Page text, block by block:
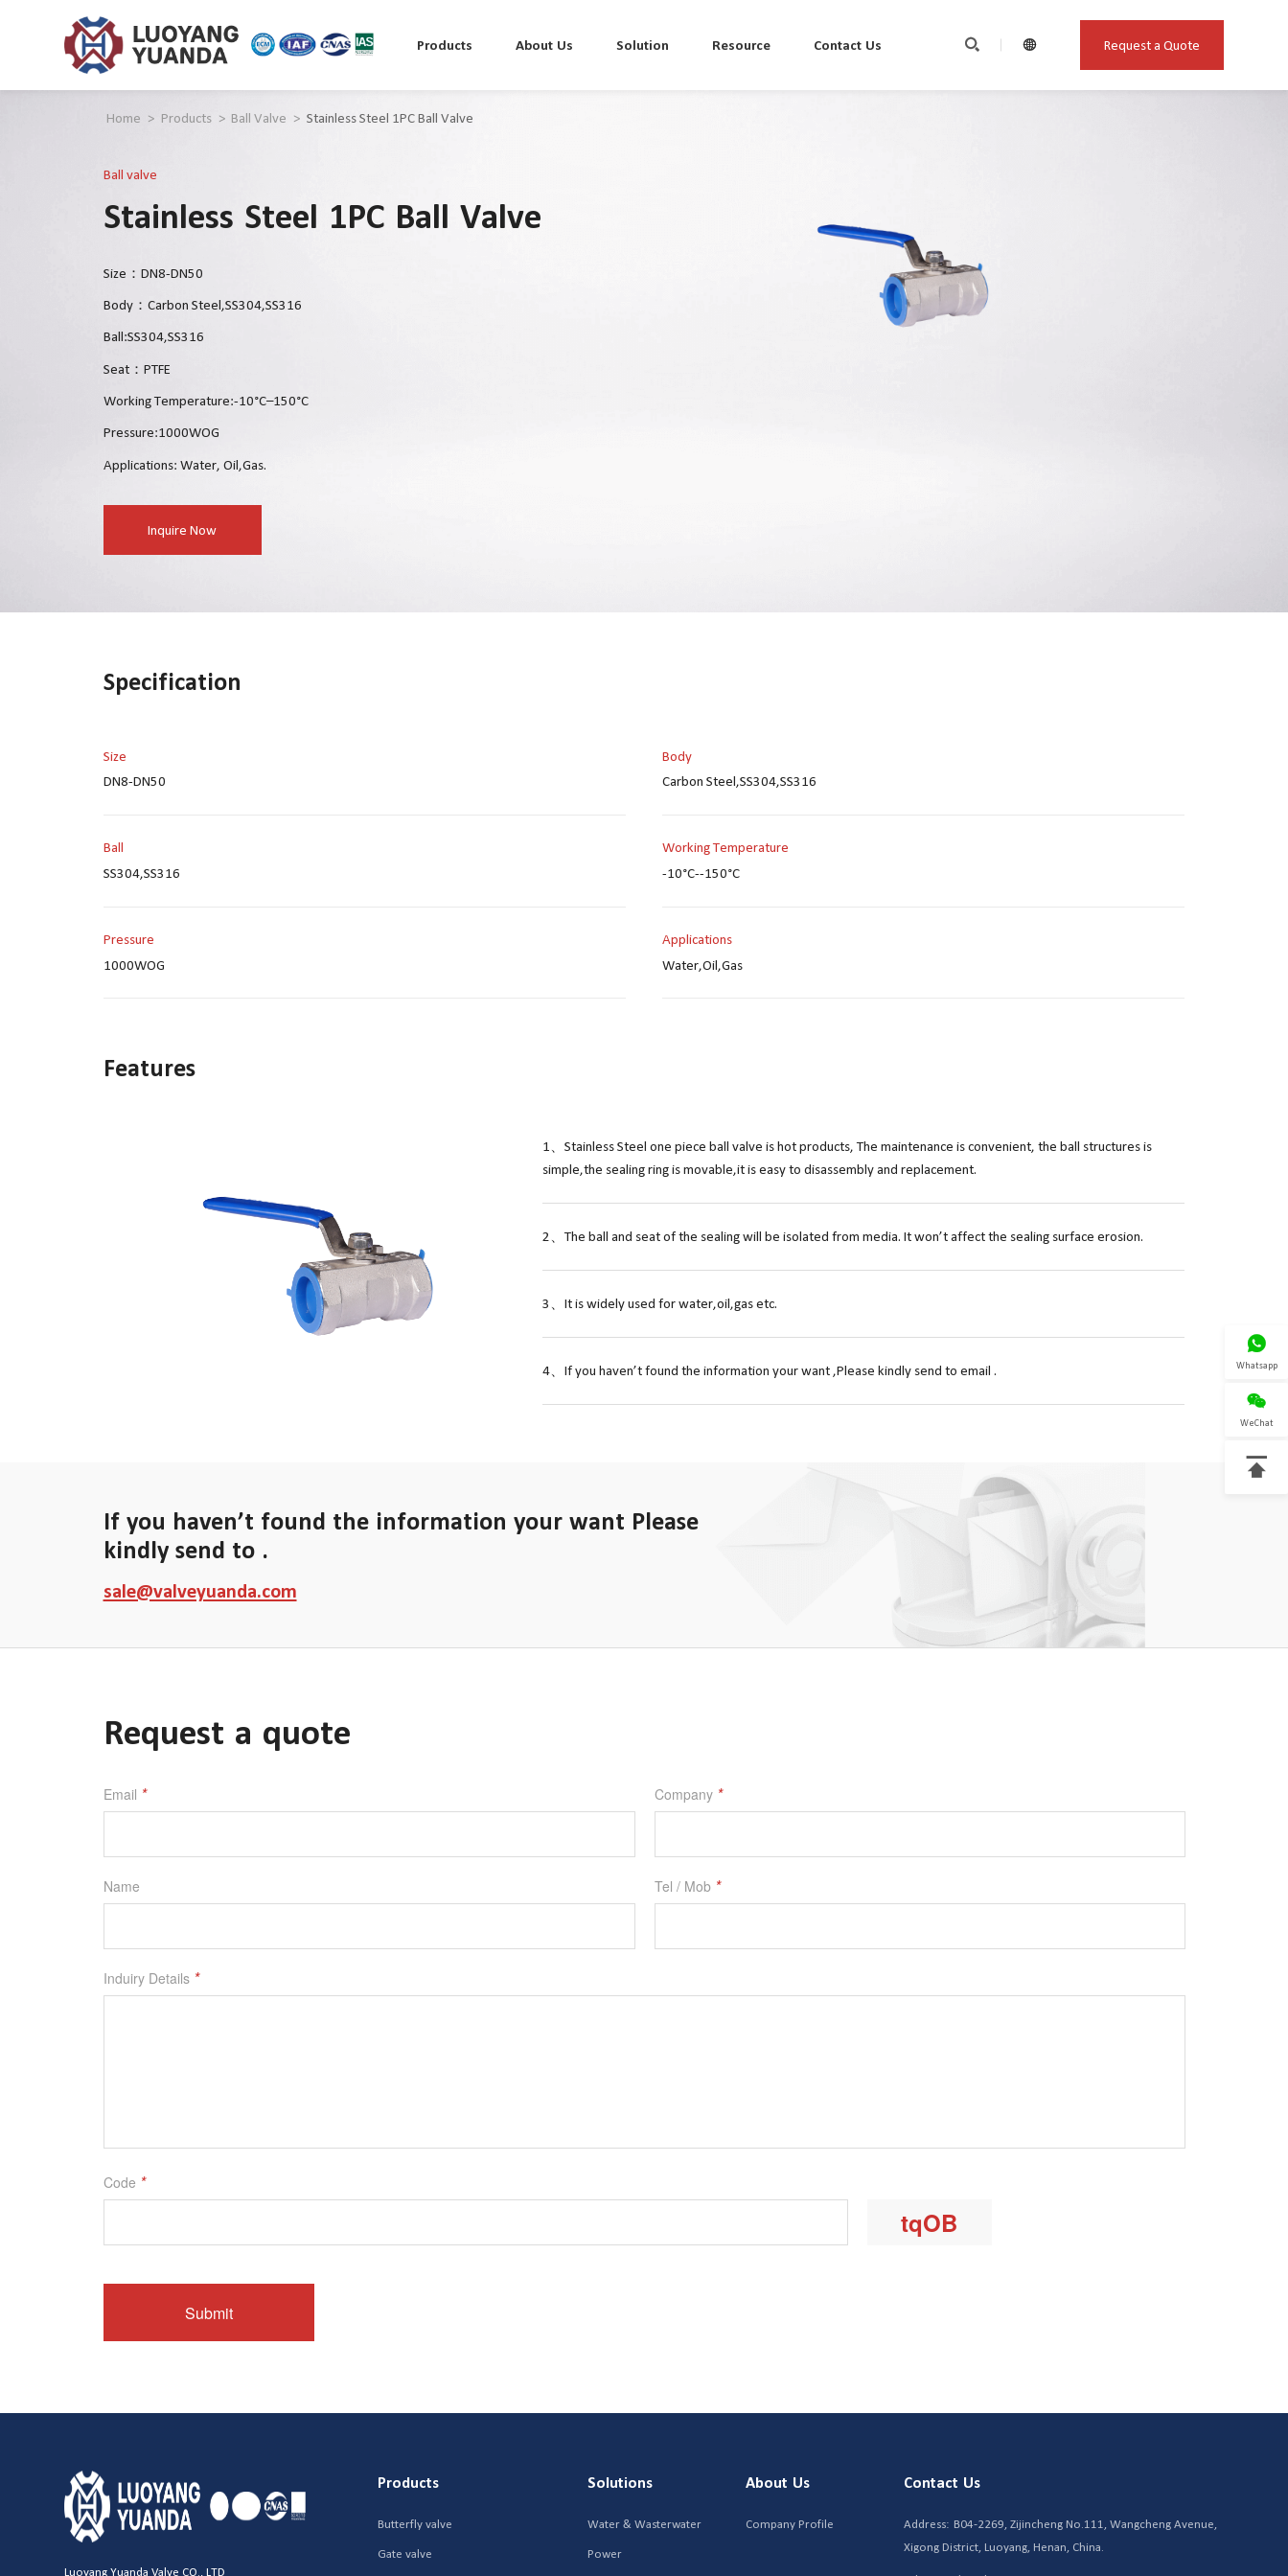
Products About Us Solution Resource Contact Us   Request a Quote
Home > Products > Ball Valve > Stainless Steel 1PC Ball Valve
Ball valve
Stainless Steel 1PC Ball Valve
Size：DN8-DN50
Body：Carbon Steel,SS304,SS316
Ball:SS304,SS316
Seat：PTFE
Working Temperature:-10°C–150°C
Pressure:1000WOG
Applications: Water, Oil,Gas.
Inquire Now
Specification
Size
DN8-DN50
Body
Carbon Steel,SS304,SS316
Ball
SS304,SS316
Working Temperature
-10°C--150°C
Pressure
1000WOG
Applications
Water,Oil,Gas
Features
1、Stainless Steel one piece ball valve is hot products, The maintenance is convenient, the ball structures is
simple,the sealing ring is movable,it is easy to disassembly and replacement.
2、The ball and seat of the sealing will be isolated from media. It won’t affect the sealing surface erosion.
3、It is widely used for water,oil,gas etc.
4、If you haven’t found the information your want ,Please kindly send to email .
If you haven’t found the information your want Please
kindly send to .
sale@valveyuanda.com
Request a quote

Whatsapp

WeChat

Luoyang Yuanda Valve CO., LTD
Products
Butterfly valve
Gate valve
Solutions
Water & Wasterwater
Power
About Us
Company Profile
Contact Us
Address: B04-2269, Zijincheng No.111, Wangcheng Avenue,
Xigong District, Luoyang, Henan, China.